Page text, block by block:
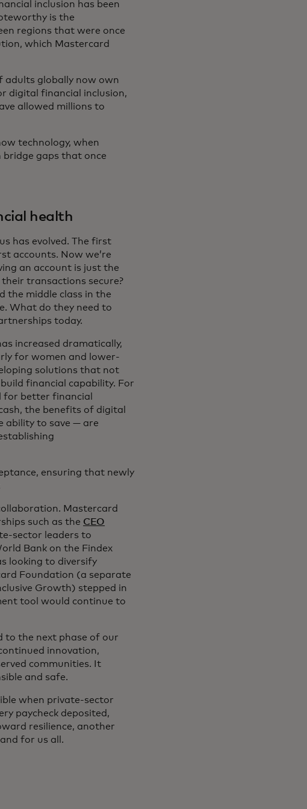
inclusion has been
is the
regions that were once
which Mastercard
adults globally now own
digital financial inclusion,
allowed millions to
technology, when
gaps that once
health
has evolved. The first
accounts. Now we’re
an account is just the
transactions secure?
the middle class in the
What do they need to
today.
increased dramatically,
for women and lower-
solutions that not
financial capability. For
for better financial
the benefits of digital
ability to save — are
ensuring that newly
Mastercard
such as the CEO
sector leaders to
Bank on the Findex
looking to diversify
Foundation (a separate
Growth) stepped in
tool would continue to
to the next phase of our
innovation,
communities. It
and safe.
when private-sector
paycheck deposited,
resilience, another
for us all.